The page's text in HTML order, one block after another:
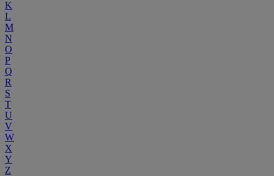
K
L
M
N
O
P
Q
R
S
T
U
V
W
X
Y
Z